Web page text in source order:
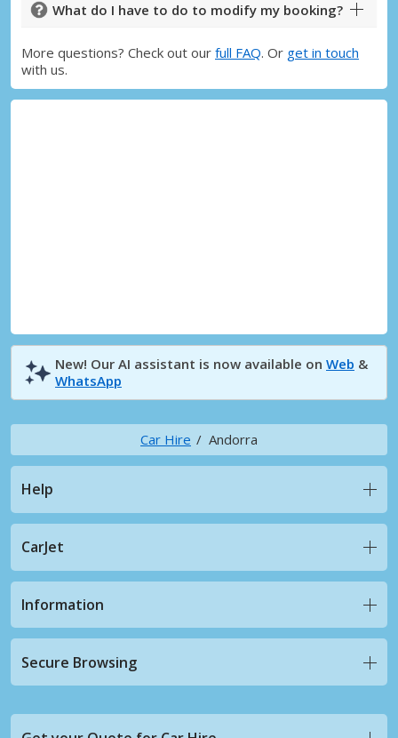
What do I have to do to modify my booking?
More questions? Check out our full FAQ. Or get in touch
with us.
New! Our AI assistant is now available on Web &
WhatsApp
Car Hire Andorra
Help
CarJet
Information
Secure Browsing